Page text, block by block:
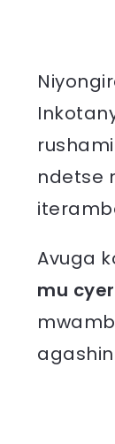
ndetse
Avuga
mu